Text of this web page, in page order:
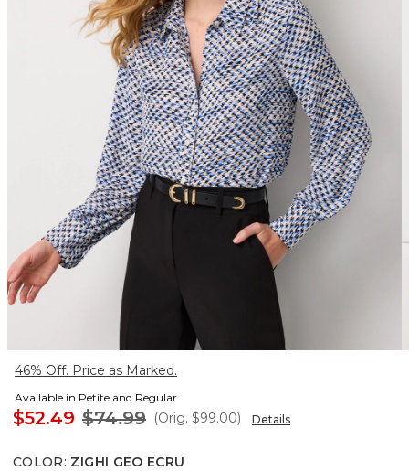
46% Off. Price as Marked.
Available in Petite and Regular
$52.49 $74.99 (Orig. $99.00) Details
COLOR: ZIGHI GEO ECRU